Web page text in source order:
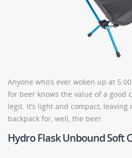
Anyone who’s ever woken up at
for beer knows the value of a good
legit. It’s light and compact,
backpack for, well, the beer.
Hydro Flask Unbound Soft